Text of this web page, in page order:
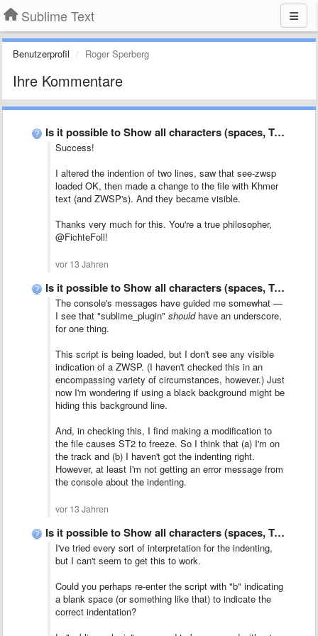
Sublime Text
Benutzerprofil Roger Sperberg
Ihre Kommentare
Is it possible to Show all characters (spaces, TABs, CR, …
Success!
I altered the indention of two lines, saw that see-zwsp
loaded OK, then made a change to the file with Khmer
text (and ZWSP's). And they became visible.
Thanks very much for this. You're a true philosopher,
@FichteFoll!
vor 13 Jahren
Is it possible to Show all characters (spaces, TABs, CR, …
The console's messages have guided me somewhat —
I see that "sublime_plugin" shouldhave an underscore,
for one thing.
This script is being loaded, but I don't see any visible
indication of a ZWSP. (I haven't checked this in an
encompassing variety of circumstances, however.) Just
now I'm wondering if using a black background might be
hiding this background line.
And, in checking this, I find making a modification to
the file causes ST2 to freeze. So I think that (a) I'm on
the track and (b) I haven't got the indenting right.
However, at least I'm not getting an error message from
the console about the indenting.
vor 13 Jahren
Is it possible to Show all characters (spaces, TABs, CR, …
I've tried every sort of interpretation for the indenting,
but I can't seem to get this to work.
Could you perhaps re-enter the script with "b" indicating
a blank space (or something like that) to indicate the
correct indentation?